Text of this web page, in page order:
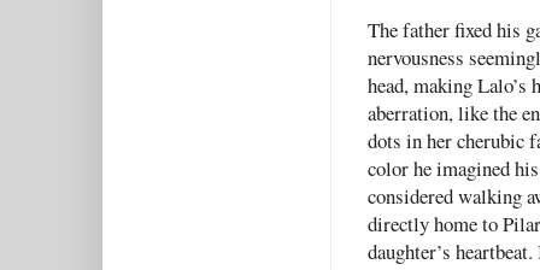
The father fixed his
nervousness
head, making Lalo’s
aberration, like the
dots in her cherubic
color he imagined
considered walking
directly home to
daughter’s